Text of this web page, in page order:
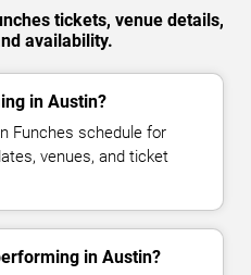
tickets, venue details,
availability.
in Austin?
Funches schedule for
venues, and ticket
in Austin?